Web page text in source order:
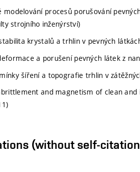
modelování procesů porušování
strojního inženýrství)
krystalů a trhlin v pevných
a porušení pevných látek z
šíření a topografie trhlin v
and magnetism of clean
(without self-